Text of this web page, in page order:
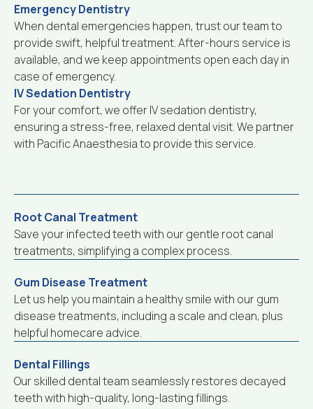
Emergency Dentistry
When dental emergencies happen, trust our team to
provide swift, helpful treatment. After-hours service is
available, and we keep appointments open each day in
case of emergency.
IV Sedation Dentistry
For your comfort, we offer IV sedation dentistry,
ensuring a stress-free, relaxed dental visit. We partner
with Pacific Anaesthesia to provide this service.
Root Canal Treatment
Save your infected teeth with our gentle root canal
treatments, simplifying a complex process.
Gum Disease Treatment
Let us help you maintain a healthy smile with our gum
disease treatments, including a scale and clean, plus
helpful homecare advice.
Dental Fillings
Our skilled dental team seamlessly restores decayed
teeth with high-quality, long-lasting fillings.